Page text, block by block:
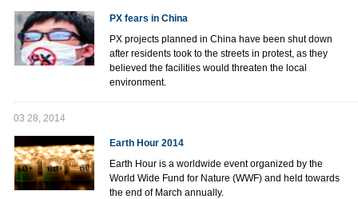
PX fears in China
PX projects planned in China have been shut down
after residents took to the streets in protest, as they
believed the facilities would threaten the local
environment.
03 28, 2014
Earth Hour 2014
Earth Hour is a worldwide event organized by the
World Wide Fund for Nature (WWF) and held towards
the end of March annually.